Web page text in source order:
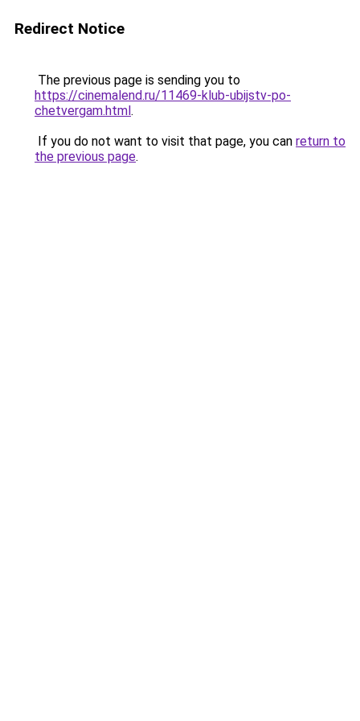
Redirect Notice
The previous page is sending you to
https://cinemalend.ru/11469-klub-ubijstv-po-
chetvergam.html.
If you do not want to visit that page, you can return to
the previous page.